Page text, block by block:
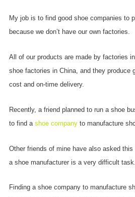
My job is to find good shoe companies to
because we don’t have our own factories.
All of our products are made by factories
shoe factories in China, and they produce
cost and on-time delivery.
Recently, a friend planned to run a shoe
to find a shoe company to manufacture
Other friends of mine have also asked
a shoe manufacturer is a very difficult task.
Finding a shoe company to manufacture